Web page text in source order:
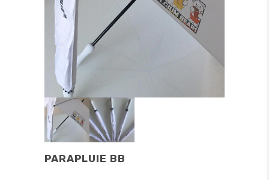
PARAPLUIE BB